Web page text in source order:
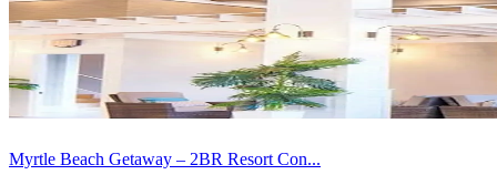
Myrtle Beach Getaway – 2BR Resort Con...